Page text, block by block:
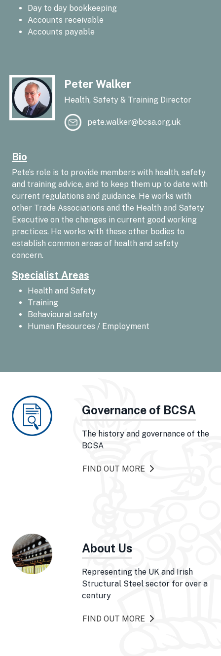
Day to day bookkeeping
Accounts receivable
Accounts payable
Peter Walker
Health, Safety & Training Director
pete.walker@bcsa.org.uk
Bio
Pete’s role is to provide members with health, safety
and training advice, and to keep them up to date with
current regulations and guidance. He works with
other Trade Associations and the Health and Safety
Executive on the changes in current good working
practices. He works with these other bodies to
establish common areas of health and safety
concern.
Specialist Areas
Health and Safety
Training
Behavioural safety
Human Resources / Employment
Governance of BCSA
The history and governance of the
BCSA
FIND OUT MORE
About Us
Representing the UK and Irish
Structural Steel sector for over a
century
FIND OUT MORE